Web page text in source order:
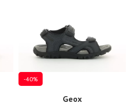
-40%
Geox